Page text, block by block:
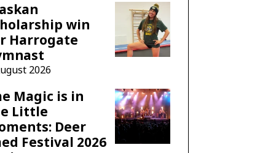
win
Harrogate
2026
Magic is in
Little
Deer
Festival 2026